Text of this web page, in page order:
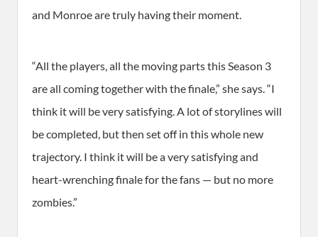
and Monroe are truly having their moment.
“All the players, all the moving parts this Season 3
are all coming together with the finale,” she says. “I
think it will be very satisfying. A lot of storylines will
be completed, but then set off in this whole new
trajectory. I think it will be a very satisfying and
heart-wrenching finale for the fans — but no more
zombies.”